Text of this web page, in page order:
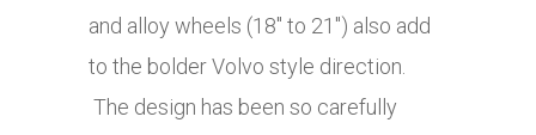
and alloy wheels (18″ to 21″) also add
to the bolder Volvo style direction.
The design has been so carefully